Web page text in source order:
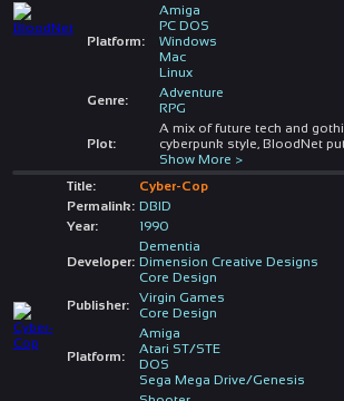
Platform:
Amiga
PC DOS
Windows
Mac
Linux
Genre:
Adventure
RPG
Plot:
A mix of future tech and
cyberpunk style, BloodNet
Show More >
Title:
Cyber-Cop
Permalink: DBID
Year:
1990
Developer:
Dementia
Dimension Creative Designs
Core Design
Publisher:
Virgin Games
Core Design
Platform:
Amiga
Atari ST/STE
DOS
Sega Mega Drive/Genesis